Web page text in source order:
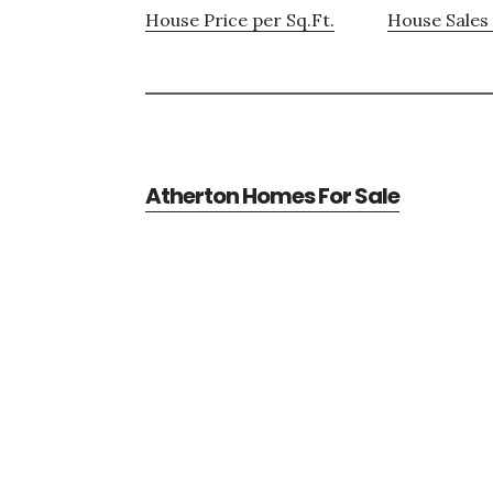
House Price per Sq.Ft. House
Atherton Homes For Sale